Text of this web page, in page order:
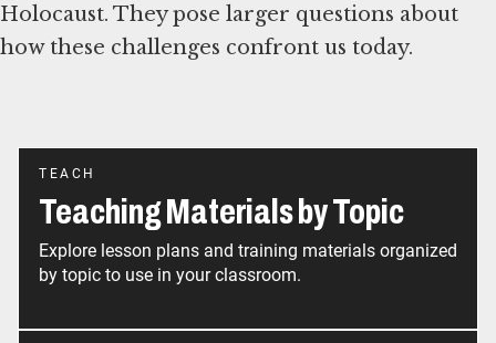
Holocaust. They pose larger questions about
how these challenges confront us today.
TEACH
Teaching Materials by Topic
Explore lesson plans and training materials organized
by topic to use in your classroom.